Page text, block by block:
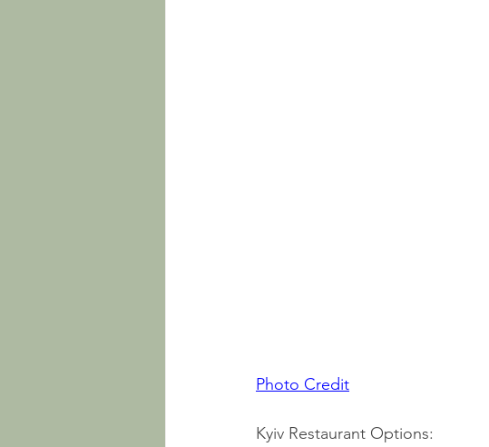
Photo Credit
Kyiv Restaurant Options: